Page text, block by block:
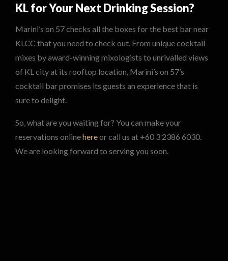
KL for Your Next Drinking Session?
Marini’s on 57 checks all the boxes for the best bar near
KLCC that you need to check out. From unique cocktail
mixes by award-winning mixologists to unrivalled views
of KL city at its rooftop location, Marini’s on 57’s
cocktail bar promises its guests an experience that is
sure to delight.
So, what are you waiting for? You can make your
reservations onlinehereor call us at +60 3 2386 6030.
We are looking forward to serving you soon.